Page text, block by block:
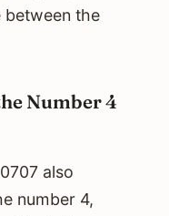
between the
Number 4
also
number 4,